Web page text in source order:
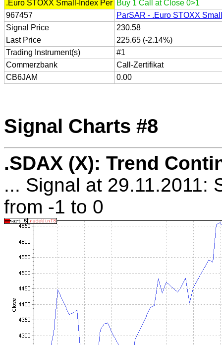
.Euro STOXX Small-Index Per Buy 1 Call at Close 0>1
967457
ParSAR - .Euro STOXX
Signal Price
230.58
Last Price
225.65 (-2.14%)
Trading Instrument(s)
#1
Commerzbank
Call-Zertifikat
CB6JAM
0.00
Signal Charts #8
.SDAX (X): Trend
... Signal at 29.11.2011:
from -1 to 0